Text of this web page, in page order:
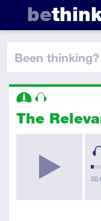
be
been thinking?
The
Descriptors
Intermediate
Audio